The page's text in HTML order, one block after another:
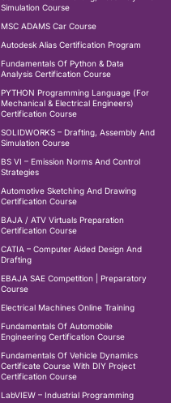
Simulation Course
MSC ADAMS Car Course
Autodesk Alias Certification Program
Fundamentals Of Python & Data
Analysis Certification Course
PYTHON Programming Language (For
Mechanical & Electrical Engineers)
Certification Course
SOLIDWORKS – Drafting, Assembly And
Simulation Course
BS VI – Emission Norms And Control
Strategies
Automotive Sketching And Drawing
Certification Course
BAJA / ATV Virtuals Preparation
Certification Course
CATIA – Computer Aided Design And
Drafting
EBAJA SAE Competition | Preparatory
Course
Electrical Machines Online Training
Fundamentals Of Automobile
Engineering Certification Course
Fundamentals Of Vehicle Dynamics
Certificate Course With DIY Project
Certification Course
LabVIEW – Industrial Programming